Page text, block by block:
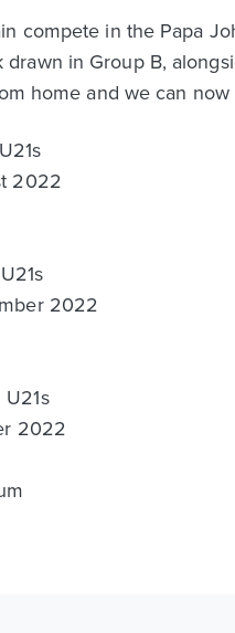
compete in the Papa
in Group B,
home and we can
2022
2022
2022